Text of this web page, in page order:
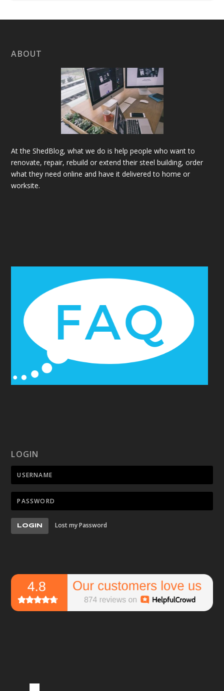
ABOUT
At the ShedBlog, what we do is help people who want to
renovate, repair, rebuild or extend their steel building, order
what they need online and have it delivered to home or
worksite.
LOGIN
LOGIN Lost my Password